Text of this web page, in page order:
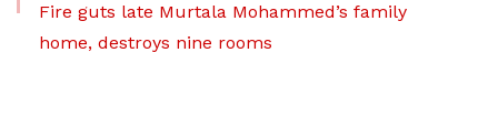
Fire guts late Murtala Mohammed’s family
home, destroys nine rooms